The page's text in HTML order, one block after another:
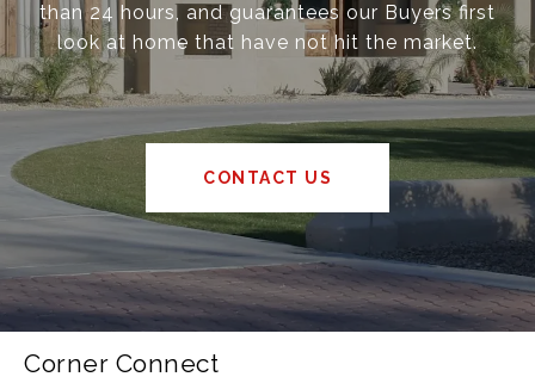
than 24 hours, and guarantees our Buyers first
look at home that have not hit the market.
CONTACT US
Corner Connect